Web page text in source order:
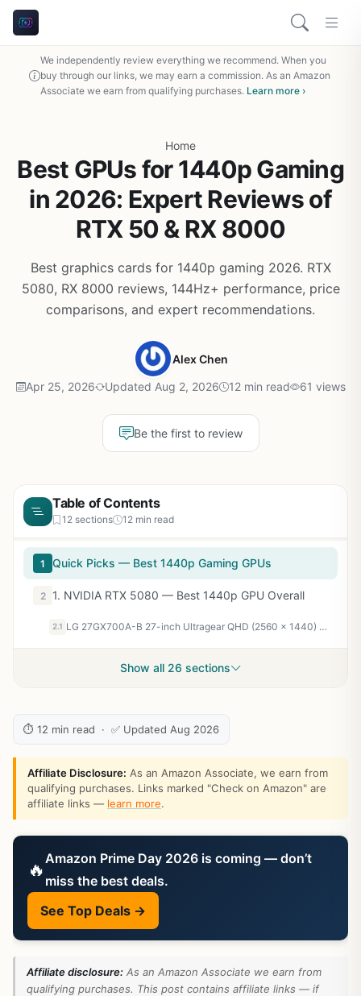
We independently review everything we recommend. When you
buy through our links, we may earn a commission. As an Amazon
Associate we earn from qualifying purchases. Learn more ›
Home
Best GPUs for 1440p Gaming
in 2026: Expert Reviews of
RTX 50 & RX 8000
Best graphics cards for 1440p gaming 2026. RTX
5080, RX 8000 reviews, 144Hz+ performance, price
comparisons, and expert recommendations.
Alex Chen
Apr 25, 2026 Updated Aug 2, 2026 12 min read 61 views
Be the first to review
Table of Contents
12 sections 12 min read
1 Quick Picks — Best 1440p Gaming GPUs
2 1. NVIDIA RTX 5080 — Best 1440p GPU Overall
2.1 LG 27GX700A-B 27-inch Ultragear QHD (2560 x 1440) OLED Gaming Monitor, 280Hz, 0.03ms, NVIDIA G-Sync, AMD FreeSync Premium Pro, VESA DisplayHDR TrueBlack500, with up to DCI-P3 99.5%, HDMI 2.1, Black
Show all 26 sections
⏱ 12 min read · ✅ Updated Aug 2026
Affiliate Disclosure: As an Amazon Associate, we earn from
qualifying purchases. Links marked "Check on Amazon" are
affiliate links — learn more.
🔥 Amazon Prime Day 2026 is coming — don’t
miss the best deals.
See Top Deals →
Affiliate disclosure: As an Amazon Associate we earn from
qualifying purchases. This post contains affiliate links — if